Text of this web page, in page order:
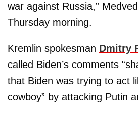
war against Russia,”
Thursday morning.
Kremlin spokesman Dmitry
called Biden’s comments
that Biden was trying to act
cowboy” by attacking Putin